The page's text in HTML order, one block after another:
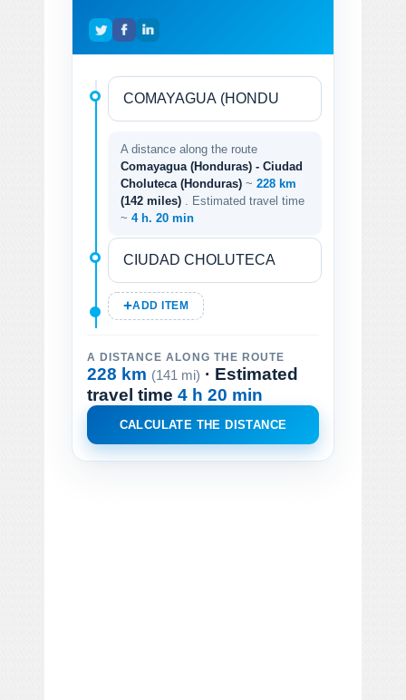
A distance along the route
Comayagua (Honduras) - Ciudad
Choluteca (Honduras) ~ 228 km
(142 miles)
. Estimated travel time
~ 4 h. 20 min
ADD ITEM
A DISTANCE ALONG THE ROUTE
228 km (141 mi) · Estimated
travel time 4 h 20 min
CALCULATE THE DISTANCE